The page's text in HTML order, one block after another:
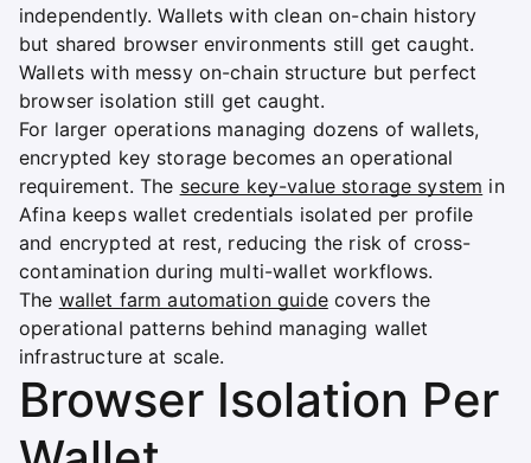
independently. Wallets with clean on-chain history
but shared browser environments still get caught.
Wallets with messy on-chain structure but perfect
browser isolation still get caught.
For larger operations managing dozens of wallets,
encrypted key storage becomes an operational
requirement. The secure key-value storage system in
Afina keeps wallet credentials isolated per profile
and encrypted at rest, reducing the risk of cross-
contamination during multi-wallet workflows.
The wallet farm automation guidecovers the
operational patterns behind managing wallet
infrastructure at scale.
Browser Isolation Per